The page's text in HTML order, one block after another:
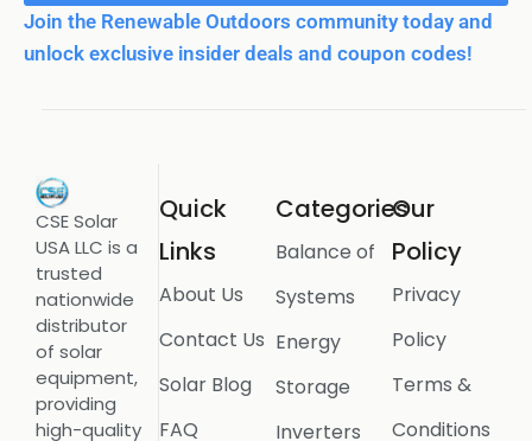
Join the Renewable Outdoors community today and
unlock exclusive insider deals and coupon codes!
CSE Solar
USA LLC is a
trusted
nationwide
distributor
of solar
equipment,
providing
high-quality
Quick
Links
About Us
Contact Us
Solar Blog
FAQ
Categories
Balance of
Systems
Energy
Storage
Inverters
Our
Policy
Privacy
Policy
Terms &
Conditions